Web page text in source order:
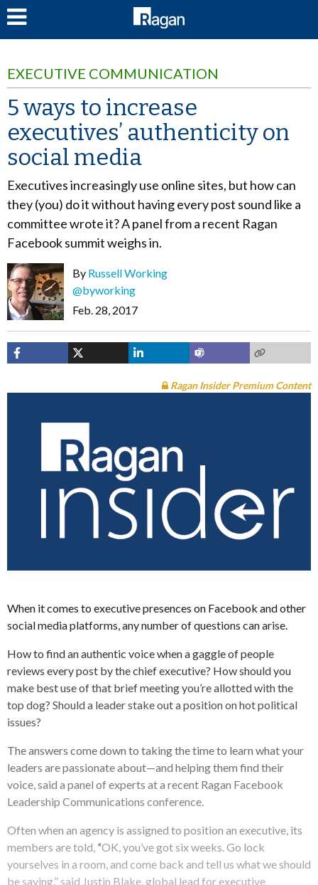
EXECUTIVE COMMUNICATION
5 ways to increase
executives’ authenticity on
social media
Executives increasingly use online sites, but how can
they (you) do it without having every post sound like a
committee wrote it? A panel from a recent Ragan
Facebook summit weighs in.
By Russell Working
@byworking
Feb. 28, 2017
Ragan Insider Premium Content
When it comes to executive presences on Facebook and other
social media platforms, any number of questions can arise.
How to find an authentic voice when a gaggle of people
reviews every post by the chief executive? How should you
make best use of that brief meeting you’re allotted with the
top dog? Should a leader stake out a position on hot political
issues?
The answers come down to taking the time to learn what your
leaders are passionate about—and helping them find their
voice, said a panel of experts at a recent Ragan Facebook
Leadership Communications conference.
Often when an agency is assigned to position an executive, its
members are told, “OK, you’ve got six weeks. Go lock
yourselves in a room, and come back and tell us what we should
be saying,” said Justin Blake, global lead for executive